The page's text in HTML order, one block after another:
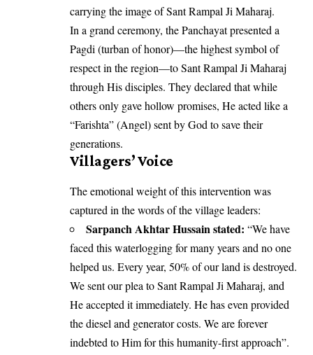
carrying the image of Sant Rampal Ji Maharaj.
In a grand ceremony, the Panchayat presented a
Pagdi (turban of honor)—the highest symbol of
respect in the region—to Sant Rampal Ji Maharaj
through His disciples. They declared that while
others only gave hollow promises, He acted like a
“Farishta” (Angel) sent by God to save their
generations.
Villagers’ Voice
The emotional weight of this intervention was
captured in the words of the village leaders:
Sarpanch Akhtar Hussain stated: “We have
faced this waterlogging for many years and no one
helped us. Every year, 50% of our land is destroyed.
We sent our plea to Sant Rampal Ji Maharaj, and
He accepted it immediately. He has even provided
the diesel and generator costs. We are forever
indebted to Him for this humanity-first approach”.